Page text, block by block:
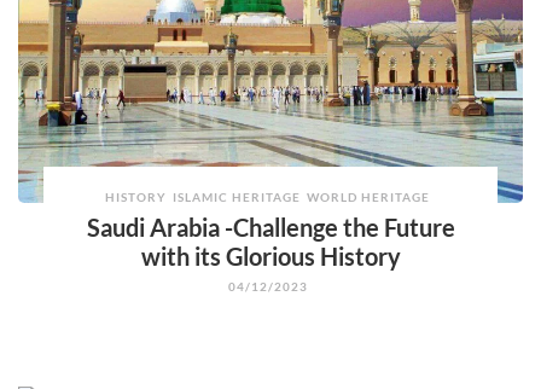
HISTORY ISLAMIC HERITAGE WORLD HERITAGE
Saudi Arabia -Challenge the Future
with its Glorious History
04/12/2023